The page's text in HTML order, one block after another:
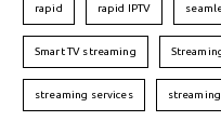
rapid rapid IPTV
Smart TV streaming
streaming services